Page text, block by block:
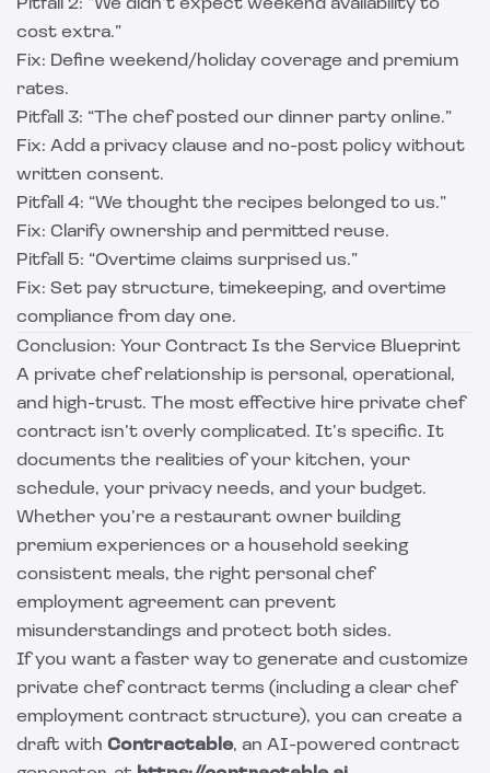
Pitfall 2: “We didn’t expect weekend availability to
cost extra.”
Fix: Define weekend/holiday coverage and premium
rates.
Pitfall 3: “The chef posted our dinner party online.”
Fix: Add a privacy clause and no-post policy without
written consent.
Pitfall 4: “We thought the recipes belonged to us.”
Fix: Clarify ownership and permitted reuse.
Pitfall 5: “Overtime claims surprised us.”
Fix: Set pay structure, timekeeping, and overtime
compliance from day one.
Conclusion: Your Contract Is the Service Blueprint
A private chef relationship is personal, operational,
and high-trust. The most effective hire private chef
contract isn’t overly complicated. It’s specific. It
documents the realities of your kitchen, your
schedule, your privacy needs, and your budget.
Whether you’re a restaurant owner building
premium experiences or a household seeking
consistent meals, the right personal chef
employment agreement can prevent
misunderstandings and protect both sides.
If you want a faster way to generate and customize
private chef contract terms (including a clear chef
employment contract structure), you can create a
draft with Contractable, an AI-powered contract